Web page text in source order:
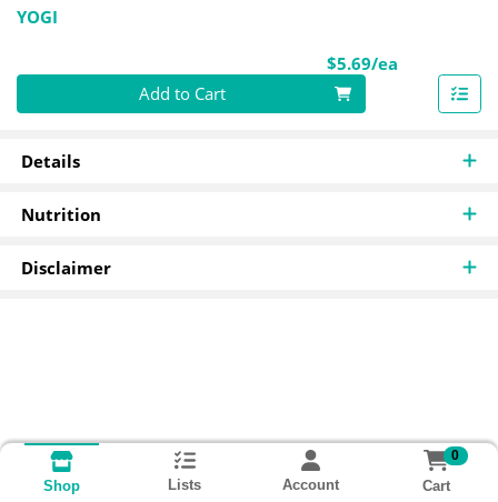
YOGI
$5.69/ea
Quantity 0
Add to Cart
Details
Nutrition
Disclaimer
Shop Lists Account
0
Cart